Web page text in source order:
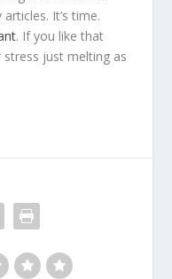
It’s time.
. If you like that
just melting as